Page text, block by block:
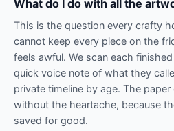
What do I do with all the
This is the question every crafty
cannot keep every piece on the
feels awful. We scan each
quick voice note of what they
private timeline by age. The
without the heartache, because
saved for good.